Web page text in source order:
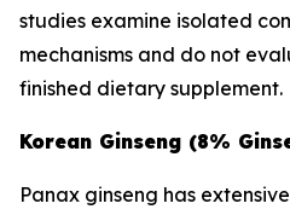
studies examine isolated
mechanisms and do not
finished dietary supplement.
Korean Ginseng (8%
Panax ginseng has